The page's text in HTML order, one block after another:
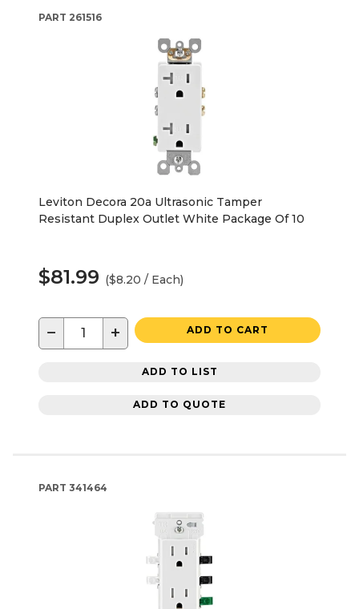
PART 261516
Leviton Decora 20a Ultrasonic Tamper
Resistant Duplex Outlet White Package Of 10
$81.99 ($8.20 / Each)
− + ADD TO CART
ADD TO LIST
ADD TO QUOTE
PART 341464